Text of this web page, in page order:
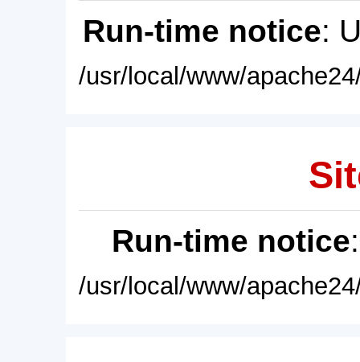
Run-time notice:
/usr/local/www/
Run-time notice
/usr/local/www/